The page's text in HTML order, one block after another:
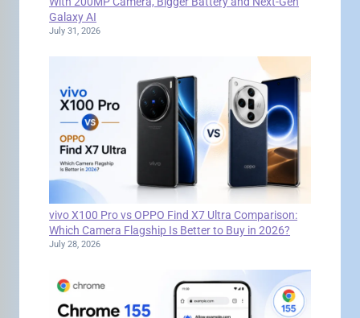
Galaxy AI
July 31, 2026
vivo X100 Pro vs OPPO Find X7 Ultra Comparison:
Which Camera Flagship Is Better to Buy in 2026?
July 28, 2026